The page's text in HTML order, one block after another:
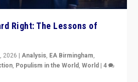
Right: The Lessons of
2026 |Analysis, EA Birmingham,
, Populism in the World,World |4